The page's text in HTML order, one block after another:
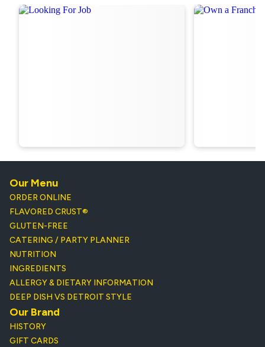
Our Menu
ORDER ONLINE
FLAVORED CRUST®
GLUTEN-FREE
CATERING / PARTY PLANNER
NUTRITION
INGREDIENTS
ALLERGY & DIETARY INFORMATION
DEEP DISH VS DETROIT STYLE
Our Brand
HISTORY
GIFT CARDS